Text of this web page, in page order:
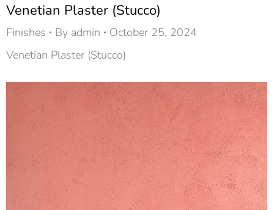
Venetian Plaster (Stucco)
Finishes By admin
October 25, 2024
Venetian Plaster (Stucco)